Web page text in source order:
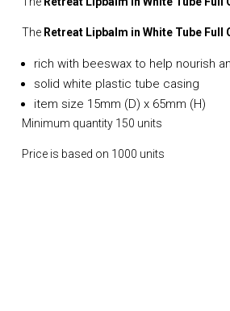
The Retreat Lipbalm in White Tube Full
rich with beeswax to help nourish
solid white plastic tube casing
item size 15mm (D) x 65mm (H)
Minimum quantity 150 units
Price is based on 1000 units